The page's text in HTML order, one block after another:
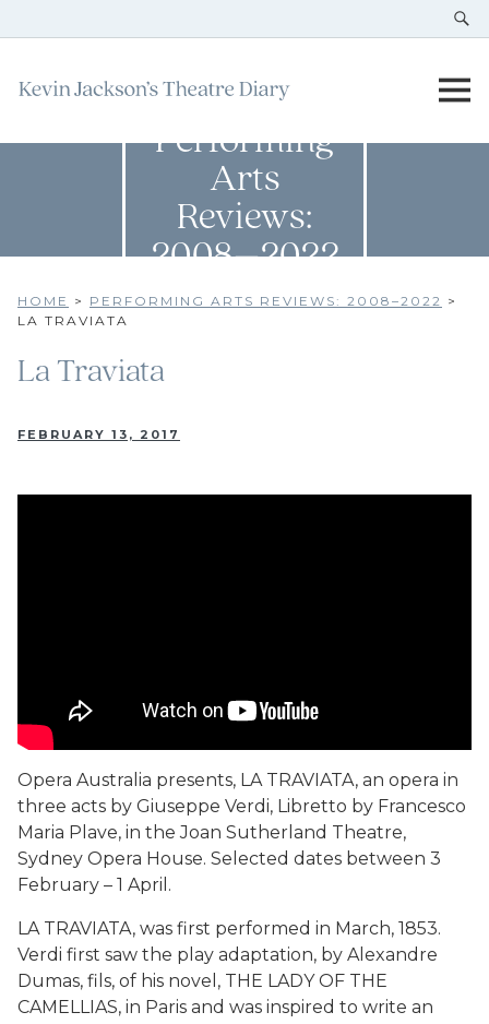
Performing
Arts
Reviews:
2008–2022
HOME > PERFORMING ARTS REVIEWS: 2008–2022 >
LA TRAVIATA
La Traviata
FEBRUARY 13, 2017
Opera Australia presents, LA TRAVIATA, an opera in
three acts by Giuseppe Verdi, Libretto by Francesco
Maria Plave, in the Joan Sutherland Theatre,
Sydney Opera House. Selected dates between 3
February – 1 April.
LA TRAVIATA, was first performed in March, 1853.
Verdi first saw the play adaptation, by Alexandre
Dumas, fils, of his novel, THE LADY OF THE
CAMELLIAS, in Paris and was inspired to write an